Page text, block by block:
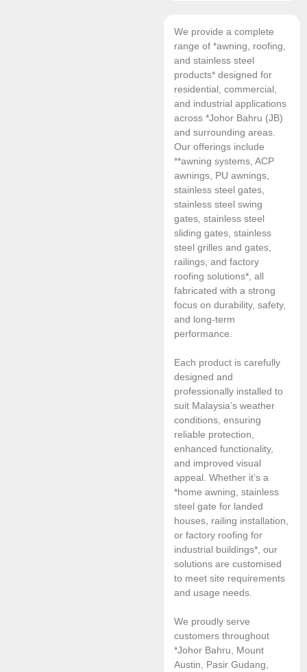
We provide a complete
range of *awning, roofing,
and stainless steel
products* designed for
residential, commercial,
and industrial applications
across *Johor Bahru (JB)
and surrounding areas.
Our offerings include
**awning systems, ACP
awnings, PU awnings,
stainless steel gates,
stainless steel swing
gates, stainless steel
sliding gates, stainless
steel grilles and gates,
railings, and factory
roofing solutions*, all
fabricated with a strong
focus on durability, safety,
and long-term
performance.
Each product is carefully
designed and
professionally installed to
suit Malaysia’s weather
conditions, ensuring
reliable protection,
enhanced functionality,
and improved visual
appeal. Whether it’s a
*home awning, stainless
steel gate for landed
houses, railing installation,
or factory roofing for
industrial buildings*, our
solutions are customised
to meet site requirements
and usage needs.
We proudly serve
customers throughout
*Johor Bahru, Mount
Austin, Pasir Gudang,